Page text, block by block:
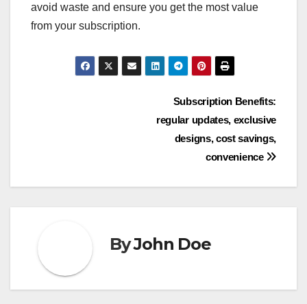
avoid waste and ensure you get the most value
from your subscription.
Subscription Benefits:
regular updates, exclusive
designs, cost savings,
convenience
ByJohn Doe